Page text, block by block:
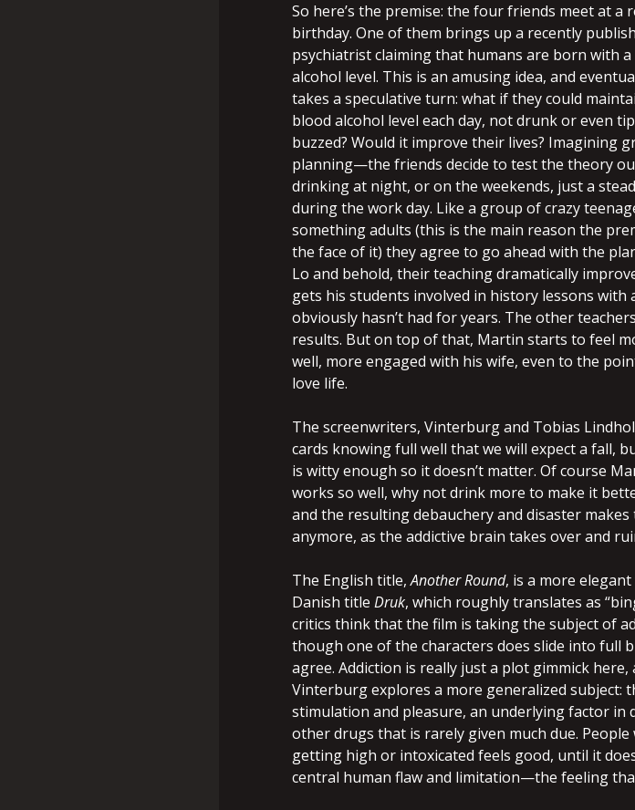
So here’s the premise: the four friends meet at a
birthday. One of them brings up a recently
psychiatrist claiming that humans are born with a
alcohol level. This is an amusing idea, and
takes a speculative turn: what if they could
blood alcohol level each day, not drunk or even
buzzed? Would it improve their lives? Imagining
planning—the friends decide to test the theory
drinking at night, or on the weekends, just a
during the work day. Like a group of crazy
something adults (this is the main reason the
the face of it) they agree to go ahead with the
Lo and behold, their teaching dramatically
gets his students involved in history lessons with
obviously hasn’t had for years. The other
results. But on top of that, Martin starts to feel
well, more engaged with his wife, even to the
love life.
The screenwriters, Vinterburg and Tobias
cards knowing full well that we will expect a fall,
is witty enough so it doesn’t matter. Of course
works so well, why not drink more to make it
and the resulting debauchery and disaster
anymore, as the addictive brain takes over and
The English title,Another Round, is a more
Danish title Druk, which roughly translates as
critics think that the film is taking the subject of
though one of the characters does slide into full
agree. Addiction is really just a plot gimmick here,
Vinterburg explores a more generalized subject:
stimulation and pleasure, an underlying factor in
other drugs that is rarely given much due.
getting high or intoxicated feels good, until it
central human flaw and limitation—the feeling